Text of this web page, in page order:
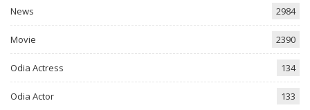
News 2984
Movie 2390
Odia Actress 134
Odia Actor 133